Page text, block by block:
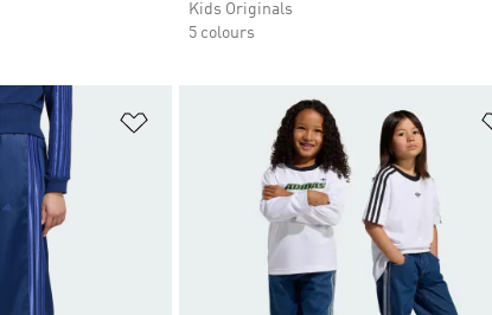
Kids Originals
5 colours